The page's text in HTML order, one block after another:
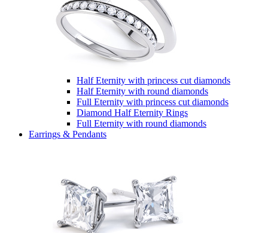
Half Eternity with princess cut diamonds
Half Eternity with round diamonds
Full Eternity with princess cut diamonds
Diamond Half Eternity Rings
Full Eternity with round diamonds
Earrings & Pendants